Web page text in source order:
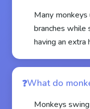
Many
branches while
having an extra
What do
Monkeys